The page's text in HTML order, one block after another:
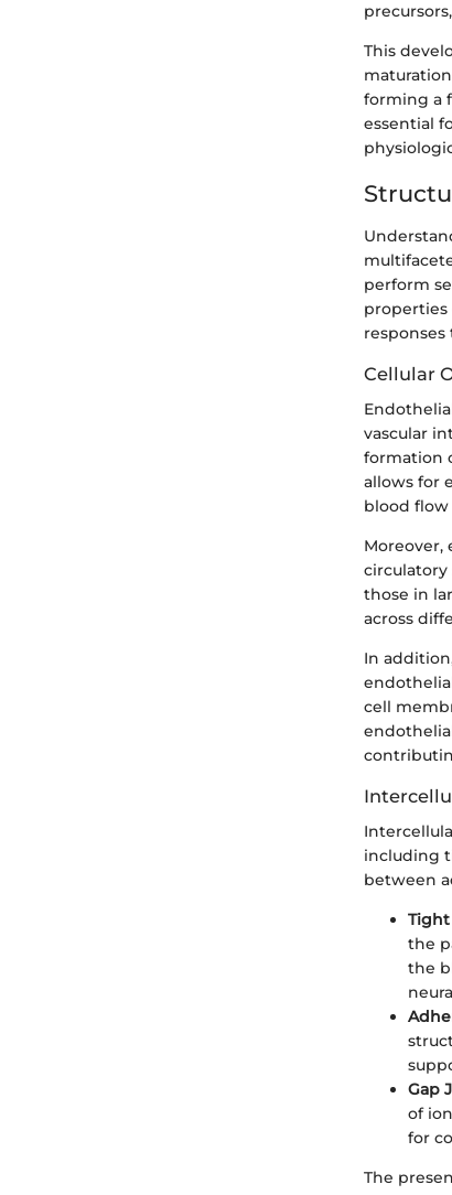
This
forming a
essential
perform
properties
Cellular
vascular
formation
allows for
blood
circulatory
those in
across
In
cell
including
between
the
the
Gap
of
for
The